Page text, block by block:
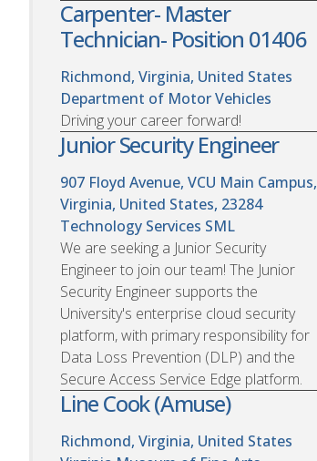
Carpenter- Master
Technician- Position 01406
Richmond, Virginia, United States
Department of Motor Vehicles
Driving your career forward!
Junior Security Engineer
907 Floyd Avenue, VCU Main Campus,
Virginia, United States, 23284
Technology Services SML
We are seeking a Junior Security
Engineer to join our team! The Junior
Security Engineer supports the
University's enterprise cloud security
platform, with primary responsibility for
Data Loss Prevention (DLP) and the
Secure Access Service Edge platform.
Line Cook (Amuse)
Richmond, Virginia, United States